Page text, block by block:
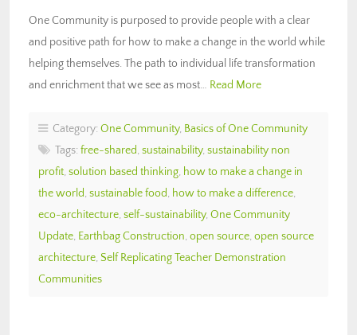
One Community is purposed to provide people with a clear
and positive path for how to make a change in the world while
helping themselves. The path to individual life transformation
and enrichment that we see as most… Read More
Category: One Community, Basics of One Community
Tags: free-shared, sustainability, sustainability non
profit, solution based thinking, how to make a change in
the world, sustainable food, how to make a difference,
eco-architecture, self-sustainability, One Community
Update, Earthbag Construction, open source, open source
architecture, Self Replicating Teacher Demonstration
Communities